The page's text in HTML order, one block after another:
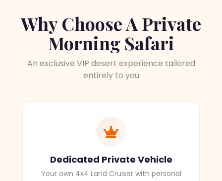
Why Choose A Private
Morning Safari
An exclusive VIP desert experience tailored
entirely to you
Dedicated Private Vehicle
Your own 4x4 Land Cruiser with personal